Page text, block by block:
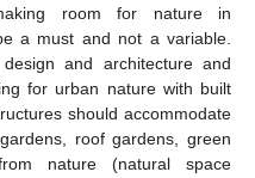
room for nature in
a must and not a variable.
and architecture and
for urban nature with built
should accommodate
roof gardens, green
nature (natural space